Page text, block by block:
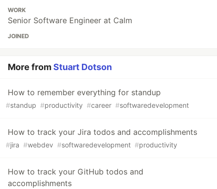
WORK
Senior Software Engineer at Calm
JOINED
More fromStuart Dotson
How to remember everything for standup
#standup #productivity #career #softwaredevelopment
How to track your Jira todos and accomplishments
#jira #webdev #softwaredevelopment #productivity
How to track your GitHub todos and
accomplishments